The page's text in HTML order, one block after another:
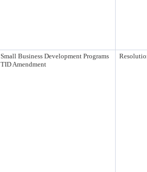
Small Business Development Programs
TID Amendment